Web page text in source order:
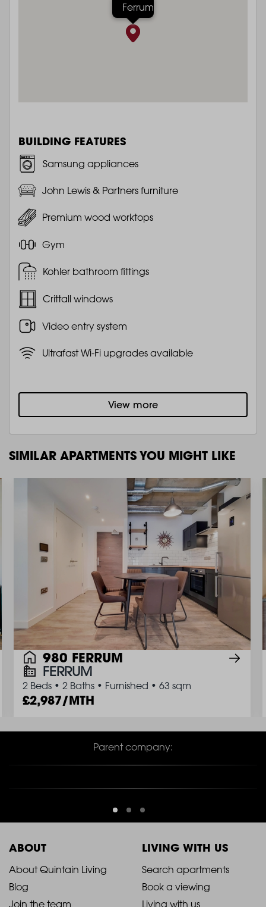
Ferrum
BUILDING FEATURES
Samsung appliances
John Lewis & Partners furniture
Premium wood worktops
Gym
Kohler bathroom fittings
Crittall windows
Video entry system
Ultrafast Wi-Fi upgrades available
View more
SIMILAR APARTMENTS YOU MIGHT LIKE
980 FERRUM
FERRUM
2 Beds • 2 Baths • Furnished • 63 sqm
2,987/MTH
Parent company:
ABOUT
2021
-
About Quintain Living
Blog
Join the team
LIVING WITH US
2021
-
Search apartments
Book a viewing
Living with us